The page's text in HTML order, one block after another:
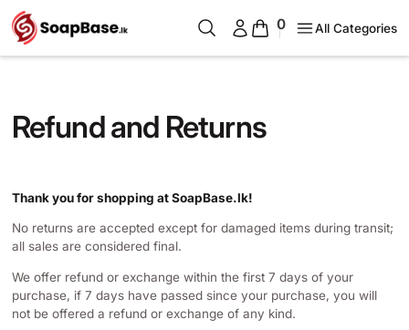
0 All Categories
Refund and Returns
Thank you for shopping at SoapBase.lk!
No returns are accepted except for damaged items during transit;
all sales are considered final.
We offer refund or exchange within the first 7 days of your
purchase, if 7 days have passed since your purchase, you will
not be offered a refund or exchange of any kind.